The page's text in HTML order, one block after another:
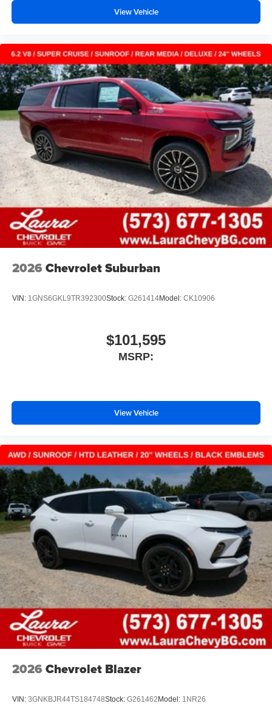
View Vehicle
2026 Chevrolet Suburban
VIN: 1GNS6GKL9TR392300Stock: G261414Model: CK10906
$101,595
MSRP:
View Vehicle
2026 Chevrolet Blazer
VIN: 3GNKBJR44TS184748Stock: G261462Model: 1NR26